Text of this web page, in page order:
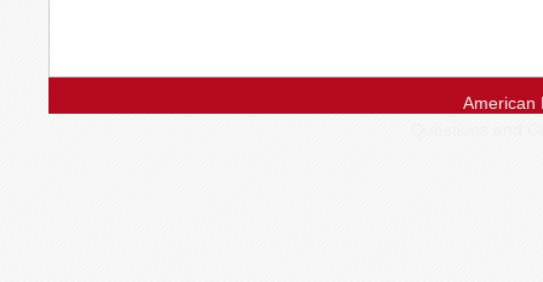
American